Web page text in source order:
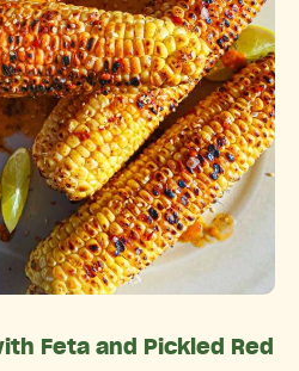
Feta and Pickled Red